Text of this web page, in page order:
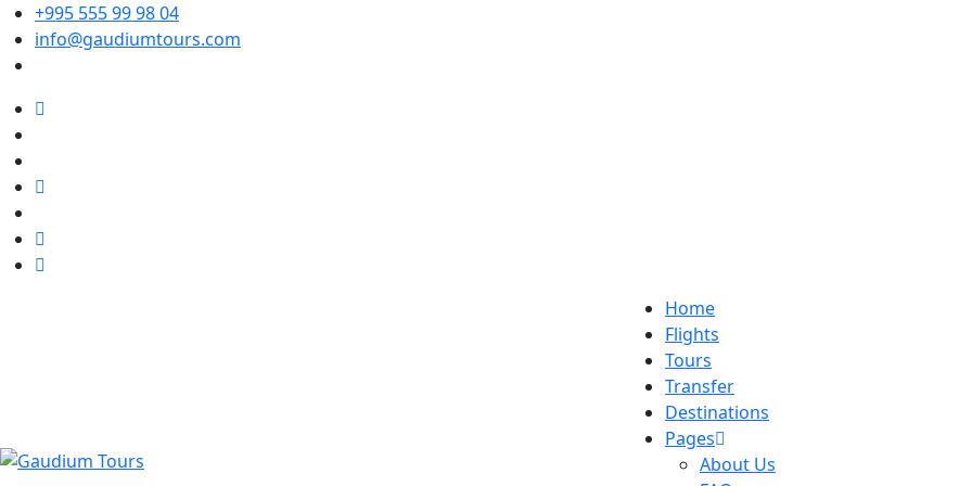
+995 555 99 98 04
info@gaudiumtours.com
Home
Flights
Tours
Transfer
Destinations
Pages
About Us